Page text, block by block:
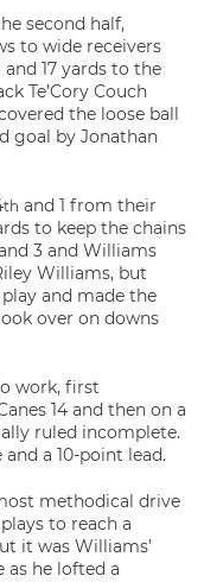
second half,
to wide receivers
17 yards to the
Te’Cory Couch
the loose ball
goal by Jonathan
th and 1 from their
to keep the chains
3 and Williams
Williams, but
and made the
over on downs
work, first
14 and then on a
ruled incomplete.
a 10-point lead.
methodical drive
to reach a
it was Williams’
he lofted a